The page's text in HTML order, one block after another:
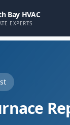
Bay HVAC
EXPERTS